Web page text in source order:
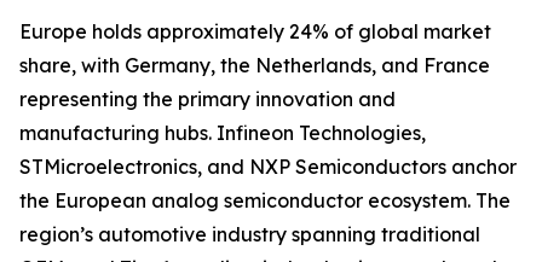
Europe holds approximately 24% of global market
share, with Germany, the Netherlands, and France
representing the primary innovation and
manufacturing hubs. Infineon Technologies,
STMicroelectronics, and NXP Semiconductors anchor
the European analog semiconductor ecosystem. The
region’s automotive industry spanning traditional